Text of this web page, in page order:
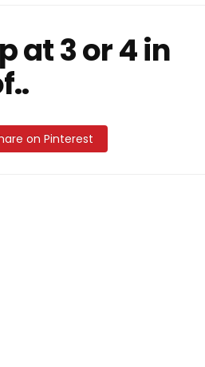
at 3 or 4 in
on Pinterest